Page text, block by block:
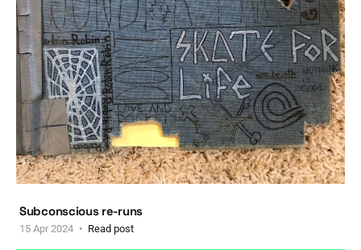
Subconscious re-runs
15 Apr 2024 Read post